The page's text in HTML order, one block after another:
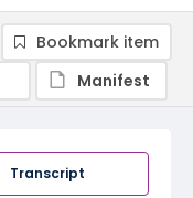
Transcript
Bookmark item
Manifest